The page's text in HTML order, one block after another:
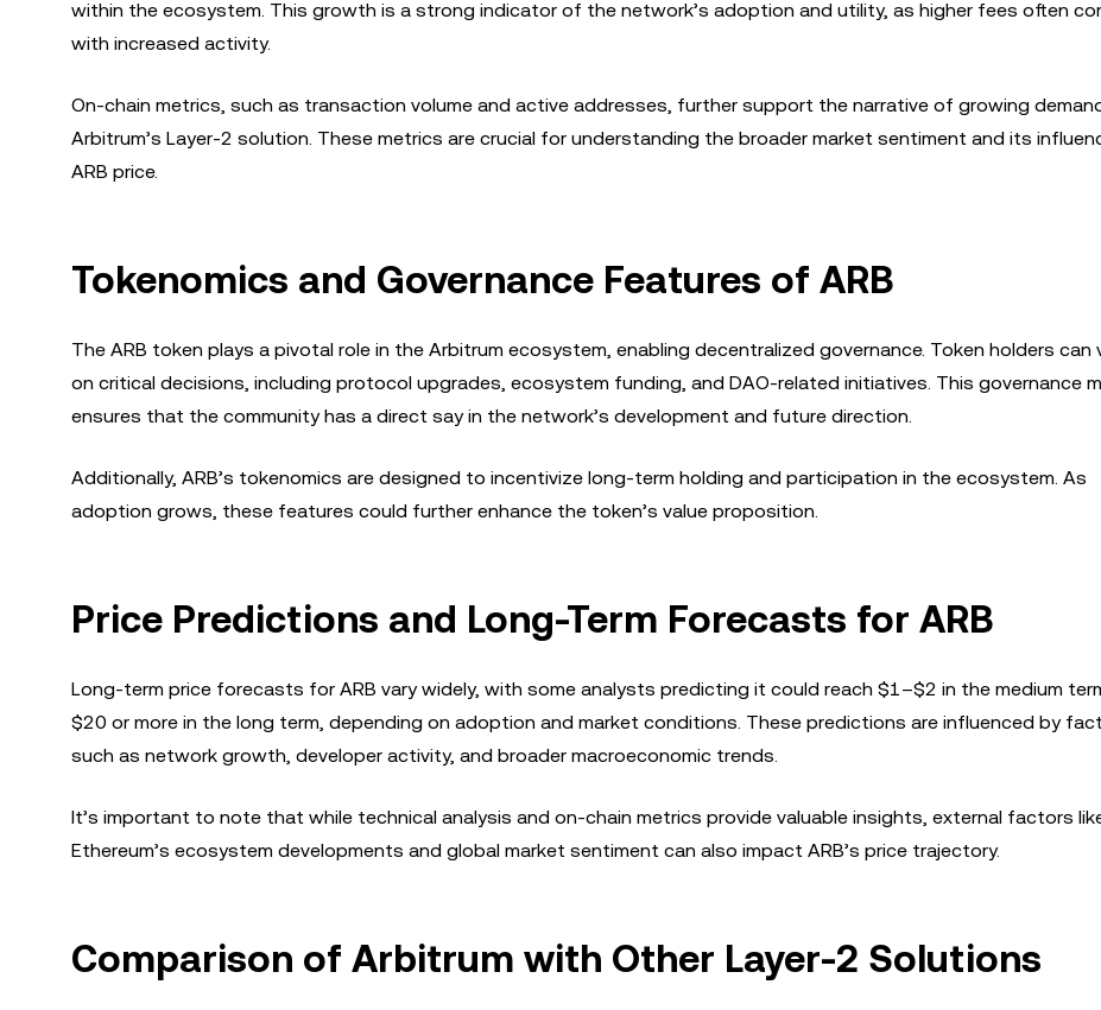
within the ecosystem. This growth is a strong indicator of the network’s adoption and utility, as higher fees often
with increased activity.
On-chain metrics, such as transaction volume and active addresses, further support the narrative of growing
Arbitrum’s Layer-2 solution. These metrics are crucial for understanding the broader market sentiment and its
ARB price.
Tokenomics and Governance Features of ARB
The ARB token plays a pivotal role in the Arbitrum ecosystem, enabling decentralized governance. Token holders can
on critical decisions, including protocol upgrades, ecosystem funding, and DAO-related initiatives. This governance
ensures that the community has a direct say in the network’s development and future direction.
Additionally, ARB’s tokenomics are designed to incentivize long-term holding and participation in the ecosystem. As
adoption grows, these features could further enhance the token’s value proposition.
Price Predictions and Long-Term Forecasts for ARB
Long-term price forecasts for ARB vary widely, with some analysts predicting it could reach $1–$2 in the medium
$20 or more in the long term, depending on adoption and market conditions. These predictions are influenced by
such as network growth, developer activity, and broader macroeconomic trends.
It’s important to note that while technical analysis and on-chain metrics provide valuable insights, external factors
Ethereum’s ecosystem developments and global market sentiment can also impact ARB’s price trajectory.
Comparison of Arbitrum with Other Layer-2 Solutions